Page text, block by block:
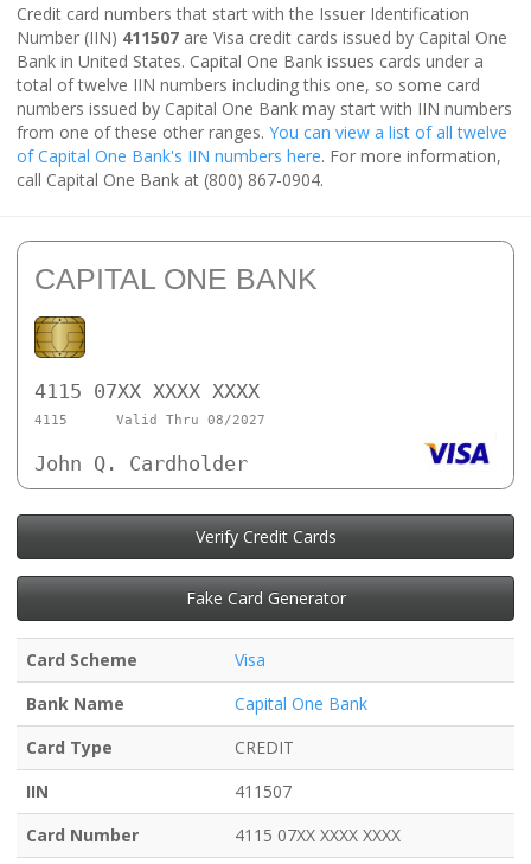
Credit card numbers that start with the Issuer Identification
Number (IIN) 411507 are Visa credit cards issued by Capital One
Bank in United States. Capital One Bank issues cards under a
total of twelve IIN numbers including this one, so some card
numbers issued by Capital One Bank may start with IIN numbers
from one of these other ranges. You can view a list of all twelve
of Capital One Bank's IIN numbers here. For more information,
call Capital One Bank at (800) 867-0904.
CAPITAL ONE BANK
4115 07XX XXXX XXXX
4115 Valid Thru 08/2027
John Q. Cardholder
Verify Credit Cards
Fake Card Generator
Card Scheme
Visa
Bank Name
Capital One Bank
Card Type
CREDIT
IIN
411507
Card Number
4115 07XX XXXX XXXX